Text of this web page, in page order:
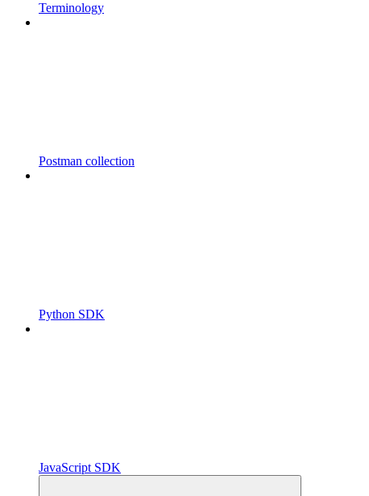
Terminology
Postman collection
Python SDK
JavaScript SDK